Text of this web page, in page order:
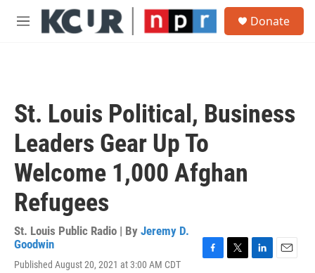
Skip to main content
M
Donate
St. Louis Political, Business
Leaders Gear Up To
Welcome 1,000 Afghan
Refugees
St. Louis Public Radio | By Jeremy D.
Goodwin
Published August 20, 2021 at 3:00 AM CDT